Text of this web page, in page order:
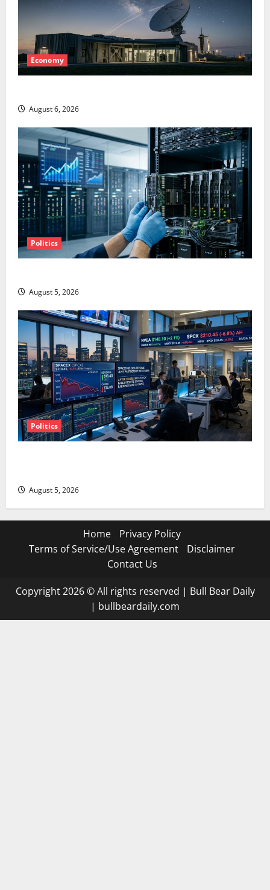
Economy
August 6, 2026
Politics
August 5, 2026
Politics
August 5, 2026
Home
Privacy Policy
Terms of Service/Use Agreement
Disclaimer
Contact Us
Copyright 2026 © All rights reserved | Bull Bear Daily
| bullbeardaily.com